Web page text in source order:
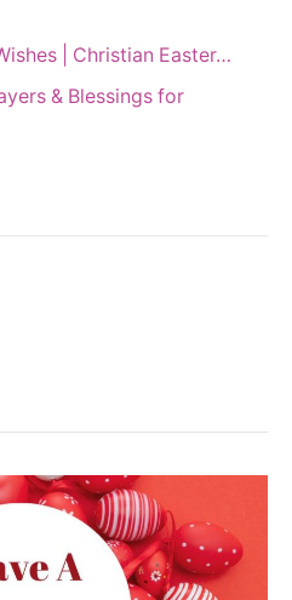
| Christian Easter…
& Blessings for